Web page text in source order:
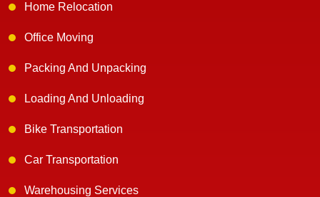
Home Relocation
Office Moving
Packing And Unpacking
Loading And Unloading
Bike Transportation
Car Transportation
Warehousing Services